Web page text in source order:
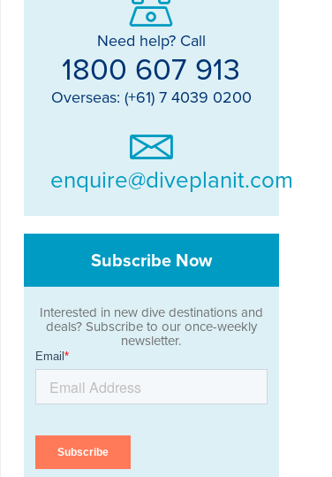
Need help? Call
1800 607 913
Overseas: (+61) 7 4039 0200
enquire@diveplanit.com
Subscribe Now
Interested in new dive destinations and
deals? Subscribe to our once-weekly
newsletter.